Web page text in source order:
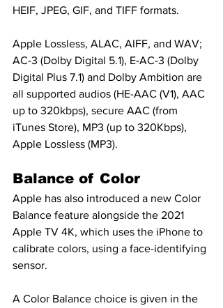
HEIF, JPEG, GIF, and TIFF formats.
Apple Lossless, ALAC, AIFF, and WAV;
AC-3 (Dolby Digital 5.1), E-AC-3 (Dolby
Digital Plus 7.1) and Dolby Ambition are
all supported audios (HE-AAC (V1), AAC
up to 320kbps), secure AAC (from
iTunes Store), MP3 (up to 320Kbps),
Apple Lossless (MP3).
Balance of Color
Apple has also introduced a new Color
Balance feature alongside the 2021
Apple TV 4K, which uses the iPhone to
calibrate colors, using a face-identifying
sensor.
A Color Balance choice is given in the